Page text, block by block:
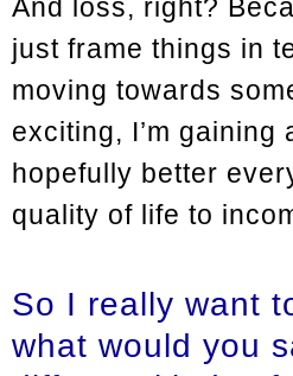
And loss, right?
just frame things in
moving towards
exciting, I’m gaining
hopefully better
quality of life to
So I really want
what would you